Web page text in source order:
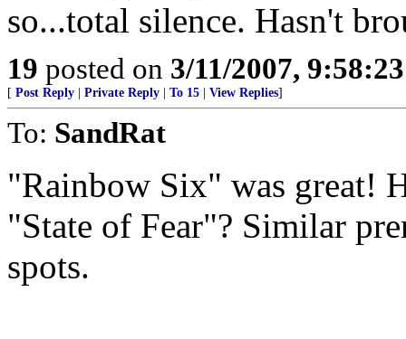
so...total silence. Hasn't
19 posted on 3/11/2007,
[ Post Reply Private Reply To 15 View Replies]
To: SandRat
"Rainbow Six" was great!
"State of Fear"? Similar
spots.